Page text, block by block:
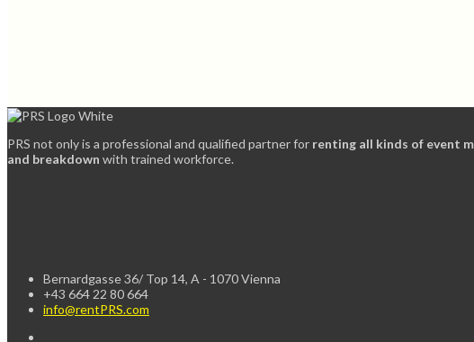
PRS not only is a professional and qualified partner for renting all kinds of event
and breakdown with trained workforce.
Bernardgasse 36/ Top 14, A - 1070 Vienna
+43 664 22 80 664
info@rentPRS.com